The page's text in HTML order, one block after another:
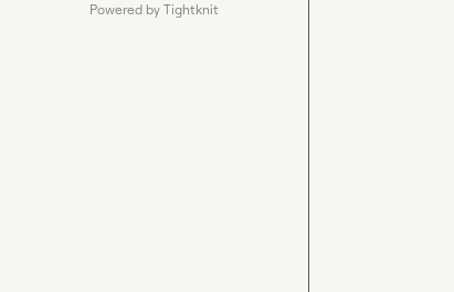
Powered by Tightknit